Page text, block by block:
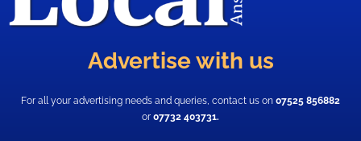
Advertise with us
For all your advertising needs and queries, contact us on 07525 856882
or 07732 403731.